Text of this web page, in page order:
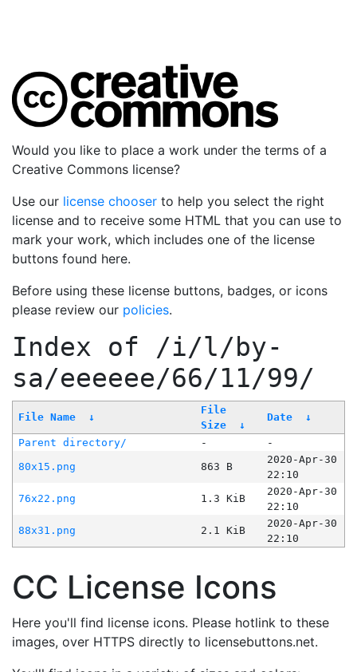
Would you like to place a work under the terms of a
Creative Commons license?
Use our license chooser to help you select the right
license and to receive some HTML that you can use to
mark your work, which includes one of the license
buttons found here.
Before using these license buttons, badges, or icons
please review our policies.
Index of /i/l/by-
sa/eeeeee/66/11/99/
File Name ↓
File
Size
↓
Date ↓
Parent directory/ -
-
80x15.png
863 B
2020-Apr-30
22:10
76x22.png
1.3 KiB
2020-Apr-30
22:10
88x31.png
2.1 KiB
2020-Apr-30
22:10
CC License Icons
Here you'll find license icons. Please hotlink to these
images, over HTTPS directly to licensebuttons.net.